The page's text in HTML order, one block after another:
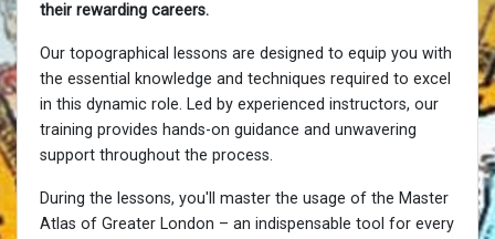
their rewarding careers.
Our topographical lessons are designed to equip you with
the essential knowledge and techniques required to excel
in this dynamic role. Led by experienced instructors, our
training provides hands-on guidance and unwavering
support throughout the process.
During the lessons, you'll master the usage of the Master
Atlas of Greater London – an indispensable tool for every